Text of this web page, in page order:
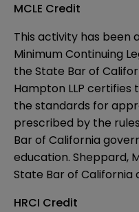
MCLE Credit
This activity has been
Minimum Continuing
the State Bar of
Hampton LLP
the standards for
prescribed by the
Bar of California
education. Sheppard,
State Bar of California
HRCI Credit